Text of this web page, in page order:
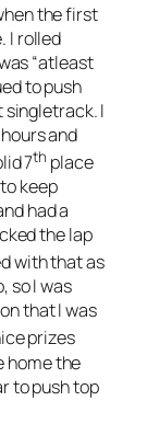
the first
I rolled
“atleast
to push
singletrack. I
and
7th place
keep
had a
the lap
with that as
so I was
that I was
prizes
home the
to push top